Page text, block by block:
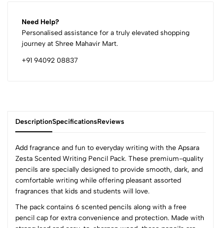
Need Help?
Personalised assistance for a truly elevated shopping
journey at Shree Mahavir Mart.
+91 94092 08837
DescriptionSpecificationsReviews
Add fragrance and fun to everyday writing with the Apsara
Zesta Scented Writing Pencil Pack. These premium-quality
pencils are specially designed to provide smooth, dark, and
comfortable writing while offering pleasant assorted
fragrances that kids and students will love.
The pack contains 6 scented pencils along with a free
pencil cap for extra convenience and protection. Made with
0
(0 Ratings)
5
0